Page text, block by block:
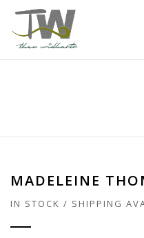
MADELEINE
IN STOCK / SHIPPING